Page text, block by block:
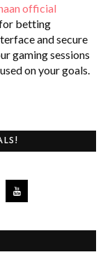
official
betting
and secure
gaming sessions
on your goals.